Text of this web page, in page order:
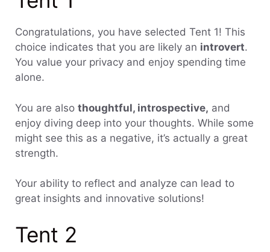
Congratulations, you have selected Tent 1! This
choice indicates that you are likely an introvert.
You value your privacy and enjoy spending time
alone.
You are also thoughtful, introspective, and
enjoy diving deep into your thoughts. While some
might see this as a negative, it’s actually a great
strength.
Your ability to reflect and analyze can lead to
great insights and innovative solutions!
Tent 2